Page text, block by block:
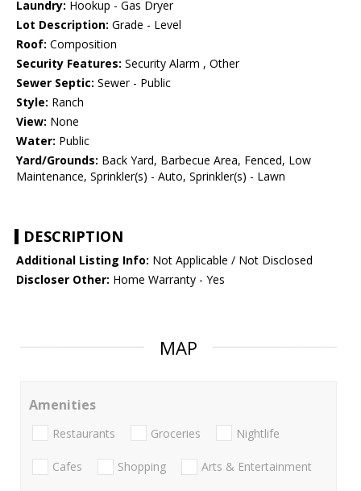
Laundry: Hookup - Gas Dryer
Lot Description: Grade - Level
Roof: Composition
Security Features: Security Alarm , Other
Sewer Septic: Sewer - Public
Style: Ranch
View: None
Water: Public
Yard/Grounds: Back Yard, Barbecue Area, Fenced, Low
Maintenance, Sprinkler(s) - Auto, Sprinkler(s) - Lawn
DESCRIPTION
Additional Listing Info: Not Applicable / Not Disclosed
Discloser Other: Home Warranty - Yes
MAP
Amenities
Restaurants Groceries Nightlife
Cafes Shopping Arts & Entertainment